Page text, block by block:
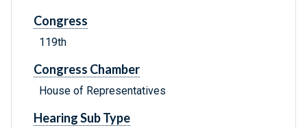
Congress
119th
Congress Chamber
House of Representatives
Hearing Sub Type